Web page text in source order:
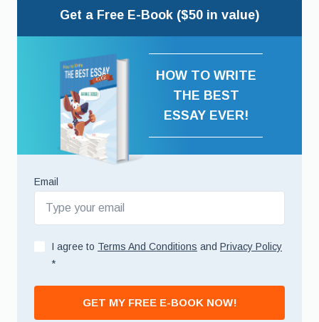
Get a Free E-Book ($50 in value)
HOW TO WRITE
THE BEST
ESSAY EVER!
Email
I agree to Terms And Conditions and Privacy Policy
*
GET MY FREE E-BOOK NOW!